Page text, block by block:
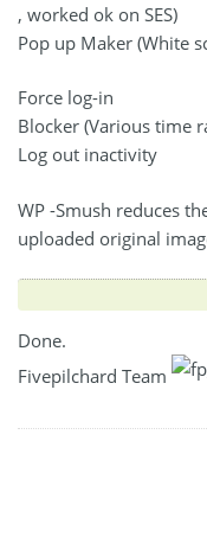
, worked ok on SES)
Pop up Maker (White
Force log-in
Blocker (Various time
Log out inactivity
WP -Smush reduces
uploaded original
Done.
Fivepilchard Team